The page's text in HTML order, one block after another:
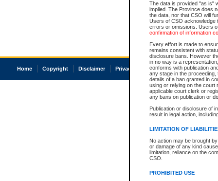
The data is provided "as is"
implied. The Province does
the data, nor that CSO will
Users of CSO acknowledge
errors or omissions. Users
confirmation of information
Every effort is made to
remains consistent with
disclosure bans. However
in no way is a
conforms with publication
any stage in the
details of a ban granted in
using or relying on the court
applicable court clerk or
any bans on publication or
Publication or disclosure of
result in legal action,
LIMITATION OF
No action may be brought
or damage of any kind
limitation, reliance on the
CSO.
PROHIBITED USE
Home Copyright Disclaimer Privacy Accessibility